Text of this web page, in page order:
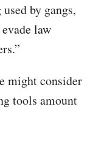
by gangs,
law
might consider
tools amount